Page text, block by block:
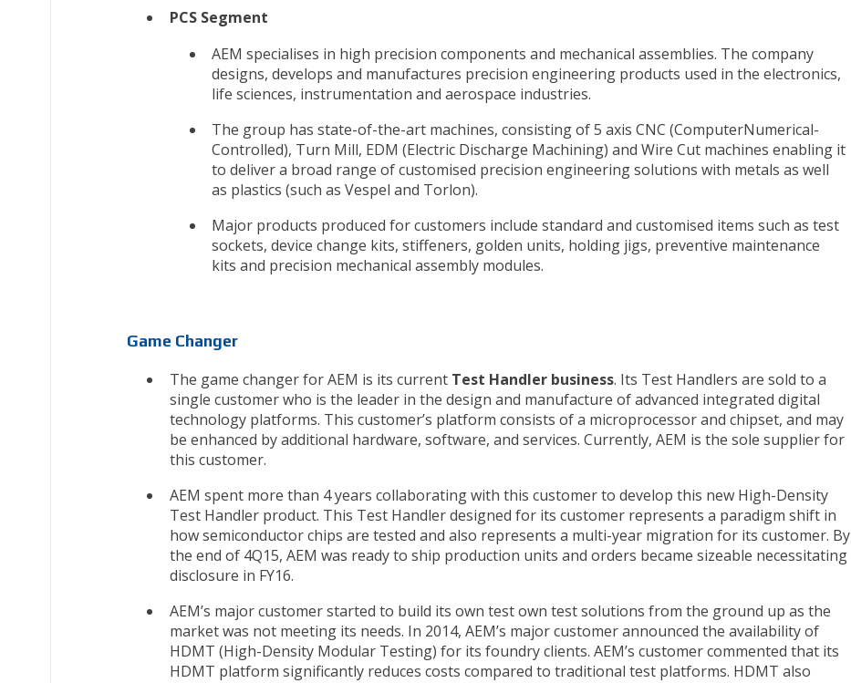
PCS Segment
AEM specialises in high precision components and mechanical assemblies. The company
designs, develops and manufactures precision engineering products used in the electronics,
life sciences, instrumentation and aerospace industries.
The group has state-of-the-art machines, consisting of 5 axis CNC (ComputerNumerical-
Controlled), Turn Mill, EDM (Electric Discharge Machining) and Wire Cut machines enabling it
to deliver a broad range of customised precision engineering solutions with metals as well
as plastics (such as Vespel and Torlon).
Major products produced for customers include standard and customised items such as test
sockets, device change kits, stiffeners, golden units, holding jigs, preventive maintenance
kits and precision mechanical assembly modules.
Game Changer
The game changer for AEM is its current Test Handler business. Its Test Handlers are sold to a
single customer who is the leader in the design and manufacture of advanced integrated digital
technology platforms. This customer’s platform consists of a microprocessor and chipset, and may
be enhanced by additional hardware, software, and services. Currently, AEM is the sole supplier for
this customer.
AEM spent more than 4 years collaborating with this customer to develop this new High-Density
Test Handler product. This Test Handler designed for its customer represents a paradigm shift in
how semiconductor chips are tested and also represents a multi-year migration for its customer. By
the end of 4Q15, AEM was ready to ship production units and orders became sizeable necessitating
disclosure in FY16.
AEM’s major customer started to build its own test own test solutions from the ground up as the
market was not meeting its needs. In 2014, AEM’s major customer announced the availability of
HDMT (High-Density Modular Testing) for its foundry clients. AEM’s customer commented that its
HDMT platform significantly reduces costs compared to traditional test platforms. HDMT also